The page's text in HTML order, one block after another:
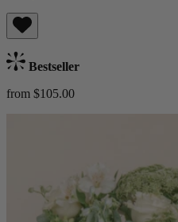
Bestseller
from $105.00